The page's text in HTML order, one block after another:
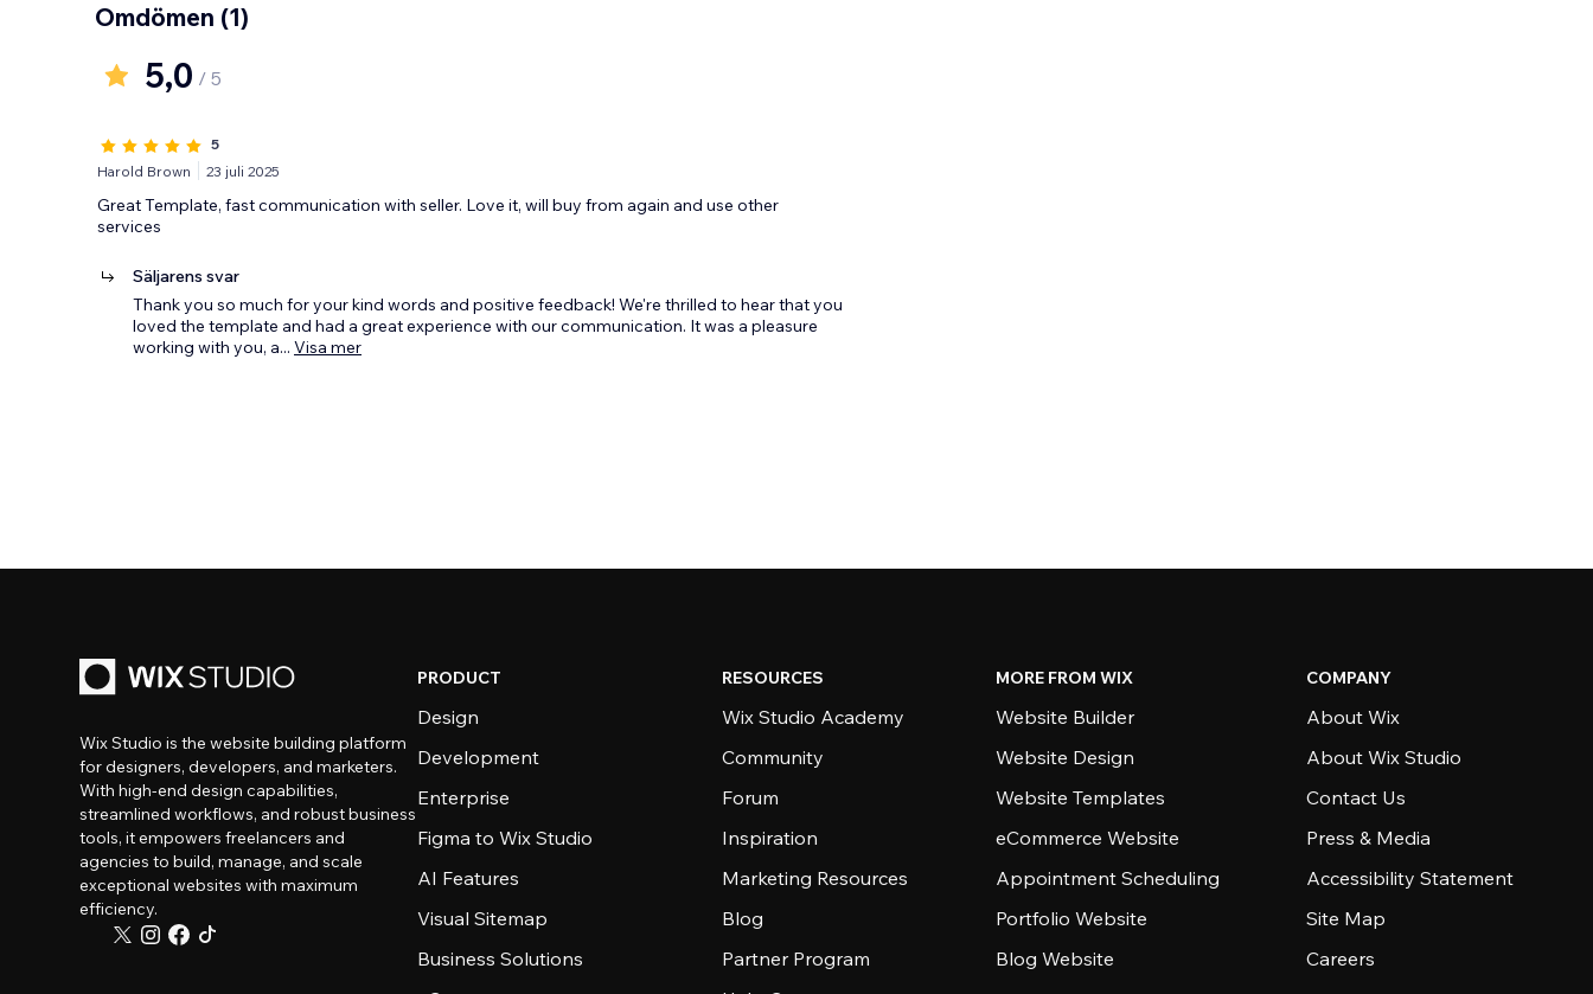
Omdömen (1)
5,0 / 5
5
Harold Brown
23 juli 2025
Great Template, fast communication with seller. Love it, will buy from again and use other
services
Säljarens svar
Thank you so much for your kind words and positive feedback! We're thrilled to hear that you
loved the template and had a great experience with our communication. It was a pleasure
working with you, a... Visa mer
Wix Studio is the website building platform
for designers, developers, and marketers.
With high-end design capabilities,
streamlined workflows, and robust business
tools, it empowers freelancers and
agencies to build, manage, and scale
exceptional websites with maximum
efficiency.
PRODUCT
Design
Development
Enterprise
Figma to Wix Studio
AI Features
Visual Sitemap
Business Solutions
RESOURCES
Wix Studio Academy
Community
Forum
Inspiration
Marketing Resources
Blog
Partner Program
MORE FROM WIX
Website Builder
Website Design
Website Templates
eCommerce Website
Appointment Scheduling
Portfolio Website
Blog Website
COMPANY
About Wix
About Wix Studio
Contact Us
Press & Media
Accessibility Statement
Site Map
Careers